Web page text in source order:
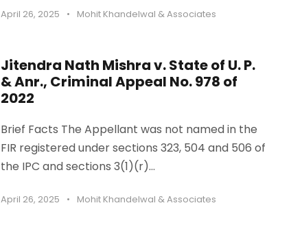
April 26, 2025 • Mohit Khandelwal & Associates
Jitendra Nath Mishra v. State of U. P.
& Anr., Criminal Appeal No. 978 of
2022
Brief Facts The Appellant was not named in the
FIR registered under sections 323, 504 and 506 of
the IPC and sections 3(1)(r)...
April 26, 2025 • Mohit Khandelwal & Associates